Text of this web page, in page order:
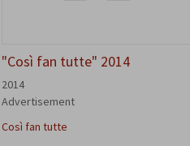
"Così fan tutte" 2014
2014
Advertisement
Così fan tutte